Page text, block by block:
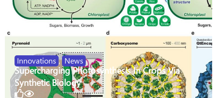
Innovations , News
Supercharging Photosynthesis In Crops Via
Synthetic Biology